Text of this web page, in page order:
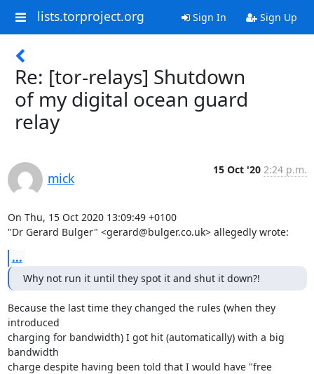
lists.torproject.org Sign In Sign Up
Re: [tor-relays] Shutdown
of my digital ocean guard
relay
mick
15 Oct '20 2:24 p.m.
On Thu, 15 Oct 2020 13:09:49 +0100
"Dr Gerard Bulger" <gerard@bulger.co.uk> allegedly wrote:
...
Why not run it until they spot it and shut it down?!
Because the last time they changed the rules (when they
introduced
charging for bandwidth) I got hit (automatically) with a big
bandwidth
charge despite having been told that I would have "free